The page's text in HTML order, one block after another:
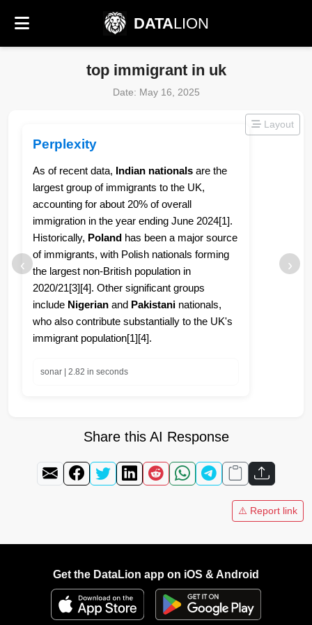
DATALION
top immigrant in uk
Date: May 16, 2025
Layout
‹
Perplexity
As of recent data, Indian nationals are the
largest group of immigrants to the UK,
accounting for about 20% of overall
immigration in the year ending June 2024[1].
Historically, Poland has been a major source
of immigrants, with Polish nationals forming
the largest non-British population in
2020/21[3][4]. Other significant groups
include Nigerian and Pakistani nationals,
who also contribute substantially to the UK's
immigrant population[1][4].
sonar | 2.82 in seconds
›
Share this AI Response
⚠️ Report link
Get the DataLion app on iOS & Android